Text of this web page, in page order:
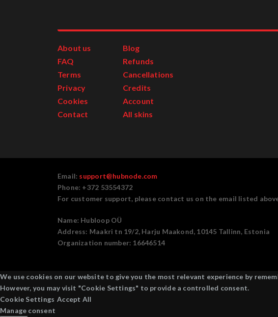
About us
FAQ
Terms
Privacy
Cookies
Contact
Blog
Refunds
Cancellations
Credits
Account
All skins
Email: support@hubnode.com
Phone: +372 53554372
For customer support, please contact us on the email listed
Name: Hubloop OÜ
Address: Maakri tn 19/2, Harju Maakond, 10145 Tallinn, Estonia
Organization number: 16646514
We use cookies on our website to give you the most relevant experience by
However, you may visit "Cookie Settings" to provide a controlled consent.
Cookie Settings Accept All
Manage consent